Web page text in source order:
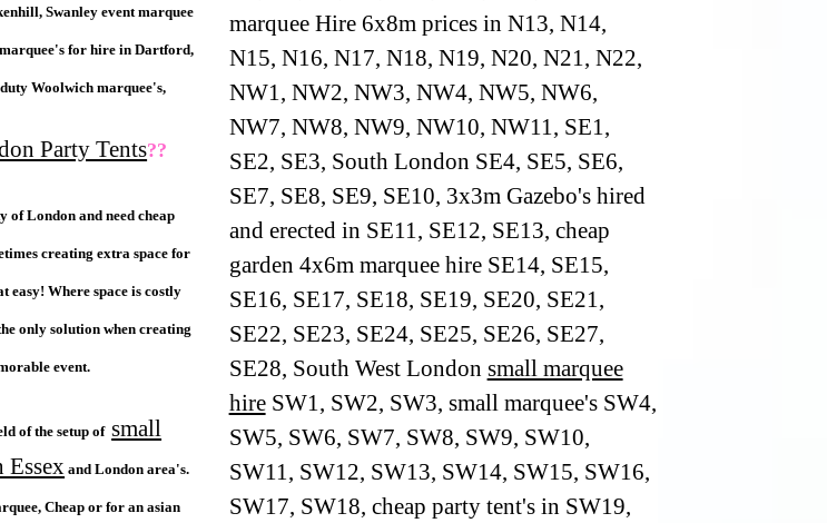
Swanley event marquee
for hire in Dartford,
Woolwich marquee's,
Party Tents??
London and need cheap
creating extra space for
Where space is costly
only solution when creating
event.
of the setup ofsmall
Essex and London area's.
Cheap or for an asian
marquee Hire 6x8m prices in N13, N14,
N15, N16, N17, N18, N19, N20, N21, N22,
NW1, NW2, NW3, NW4, NW5, NW6,
NW7, NW8, NW9, NW10, NW11, SE1,
SE2, SE3, South London SE4, SE5, SE6,
SE7, SE8, SE9, SE10, 3x3m Gazebo's hired
and erected in SE11, SE12, SE13, cheap
garden 4x6m marquee hire SE14, SE15,
SE16, SE17, SE18, SE19, SE20, SE21,
SE22, SE23, SE24, SE25, SE26, SE27,
SE28, South West London small marquee
hireSW1, SW2, SW3, small marquee's SW4,
SW5, SW6, SW7, SW8, SW9, SW10,
SW11, SW12, SW13, SW14, SW15, SW16,
SW17, SW18, cheap party tent's in SW19,